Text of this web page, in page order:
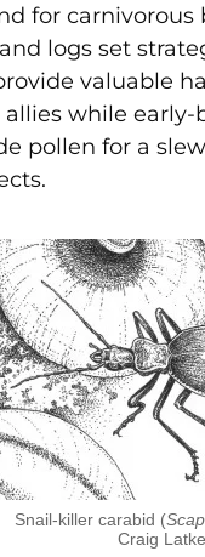
for carnivorous
logs set
valuable
while early-
pollen for a
Snail-killer carabid (
Craig